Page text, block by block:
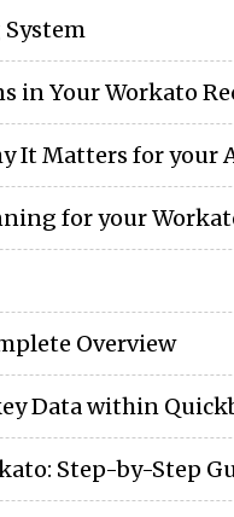
in Your Workato
It Matters for your
for your
Overview
Data within
Step-by-Step